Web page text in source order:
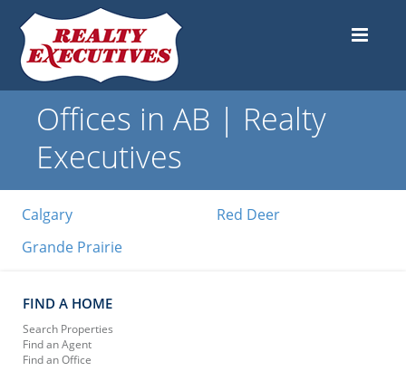
Offices in AB | Realty
Executives
Calgary
Grande Prairie
Red Deer
FIND A HOME
Search Properties
Find an Agent
Find an Office